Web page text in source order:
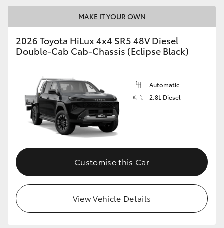
MAKE IT YOUR OWN
2026 Toyota HiLux 4x4 SR5 48V Diesel
Double-Cab Cab-Chassis (Eclipse Black)
Automatic
2.8L Diesel
Customise this Car
View Vehicle Details